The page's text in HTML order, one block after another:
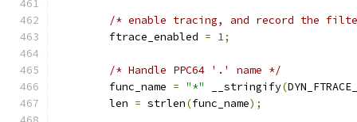
/* enable tracing, and record the
	ftrace_enabled
= 1;
/* Handle PPC64 '.' name */
	func_name
= "*" __stringify(
	len
= strlen(func_name);